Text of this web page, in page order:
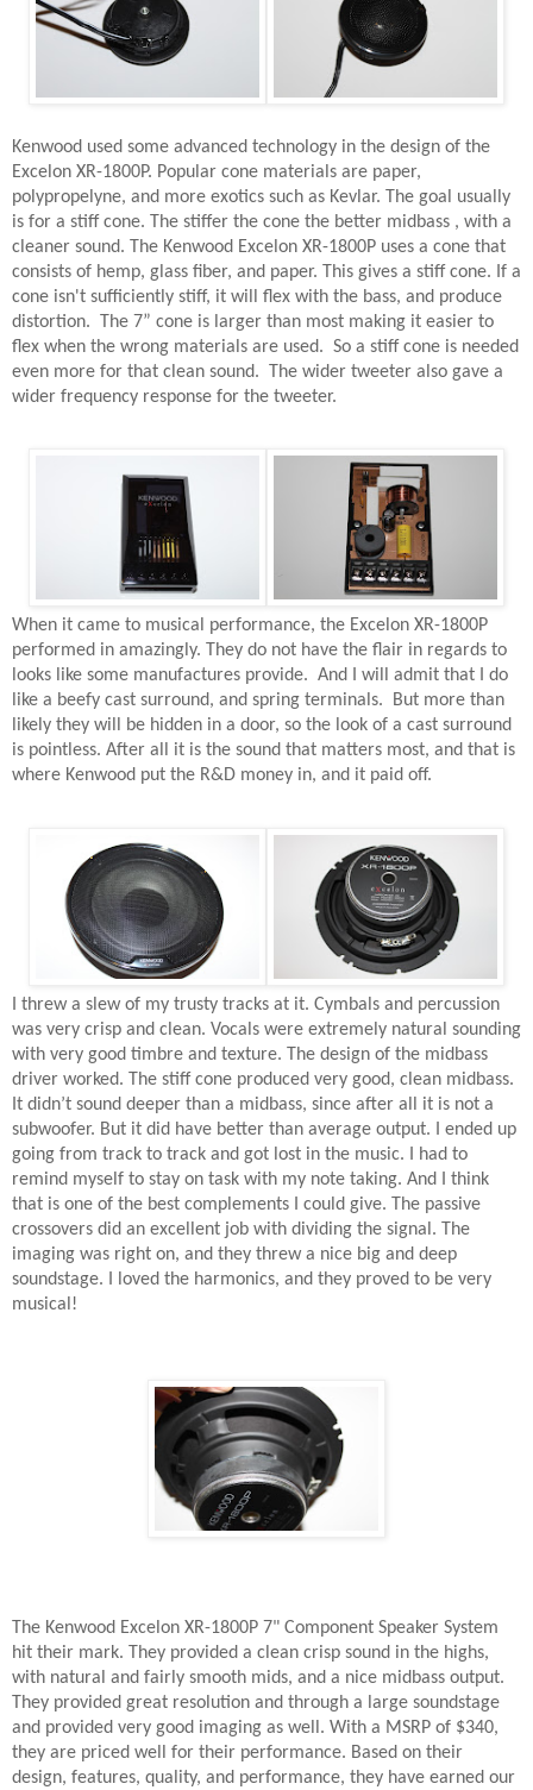
Kenwood used some advanced technology in the design of the
Excelon XR-1800P. Popular cone materials are paper,
polypropelyne, and more exotics such as Kevlar. The goal usually
is for a stiff cone. The stiffer the cone the better midbass , with a
cleaner sound. The Kenwood Excelon XR-1800P uses a cone that
consists of hemp, glass fiber, and paper. This gives a stiff cone. If a
cone isn't sufficiently stiff, it will flex with the bass, and produce
distortion.
The 7” cone is larger than most making it easier to
flex when the wrong materials are used. So a stiff cone is needed
even more for that clean sound.
The wider tweeter also gave a
wider frequency response for the tweeter.
When it came to musical performance, the Excelon XR-1800P
performed in amazingly. They do not have the flair in regards to
looks like some manufactures provide. And I will admit that I do
like a beefy cast surround, and spring terminals.
But more than
likely they will be hidden in a door, so the look of a cast surround
is pointless. After all it is the sound that matters most, and that is
where Kenwood put the R&D money in, and it paid off.
I threw a slew of my trusty tracks at it. Cymbals and percussion
was very crisp and clean. Vocals were extremely natural sounding
with very good timbre and texture. The design of the midbass
driver worked. The stiff cone produced very good, clean midbass.
It didn’t sound deeper than a midbass, since after all it is not a
subwoofer. But it did have better than average output. I ended up
going from track to track and got lost in the music. I had to
remind myself to stay on task with my note taking. And I think
that is one of the best complements I could give. The passive
crossovers did an excellent job with dividing the signal. The
imaging was right on, and they threw a nice big and deep
soundstage. I loved the harmonics, and they proved to be very
musical!
The Kenwood Excelon XR-1800P 7" Component Speaker System
hit their mark. They provided a clean crisp sound in the highs,
with natural and fairly smooth mids, and a nice midbass output.
They provided great resolution and through a large soundstage
and provided very good imaging as well. With a MSRP of $340,
they are priced well for their performance. Based on their
design, features, quality, and performance, they have earned our